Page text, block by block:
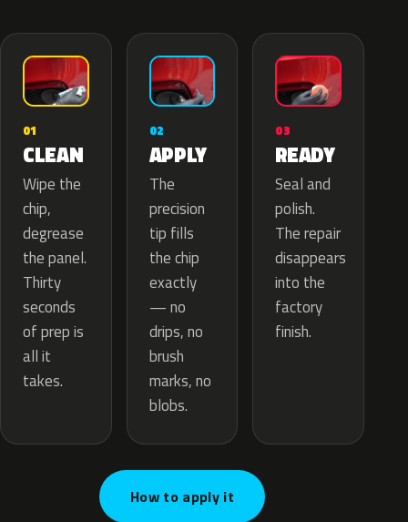
01
CLEAN
Wipe the
chip,
degrease
the panel.
Thirty
seconds
of prep is
all it
takes.
02
APPLY
The
precision
tip fills
the chip
exactly
— no
drips, no
brush
marks, no
blobs.
03
READY
Seal and
polish.
The repair
disappears
into the
factory
finish.
How to apply it